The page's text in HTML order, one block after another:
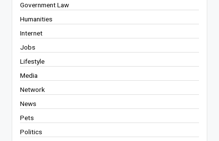
Government Law
Humanities
Internet
Jobs
Lifestyle
Media
Network
News
Pets
Politics